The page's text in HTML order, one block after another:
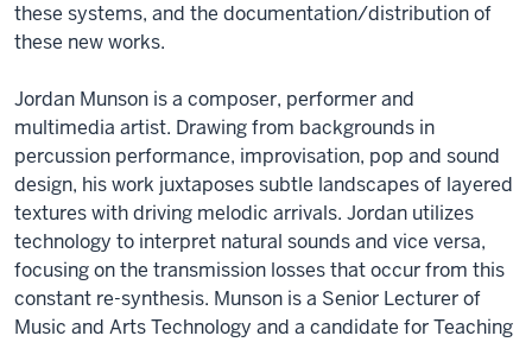
these systems, and the documentation/distribution of
these new works.
Jordan Munson is a composer, performer and
multimedia artist. Drawing from backgrounds in
percussion performance, improvisation, pop and sound
design, his work juxtaposes subtle landscapes of layered
textures with driving melodic arrivals. Jordan utilizes
technology to interpret natural sounds and vice versa,
focusing on the transmission losses that occur from this
constant re-synthesis. Munson is a Senior Lecturer of
Music and Arts Technology and a candidate for Teaching